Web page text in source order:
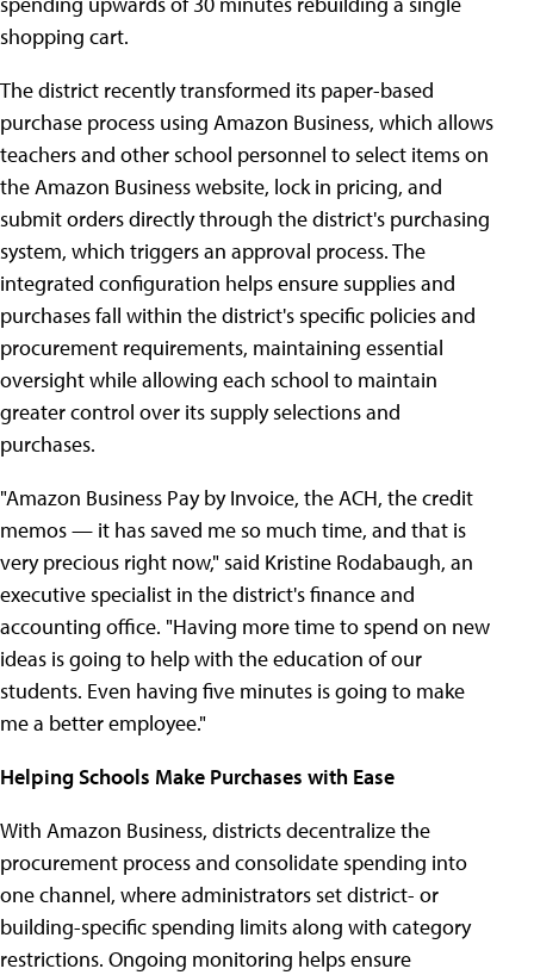
shopping cart.
The district recently transformed its paper-based
purchase process using Amazon Business, which allows
teachers and other school personnel to select items on
the Amazon Business website, lock in pricing, and
submit orders directly through the district's purchasing
system, which triggers an approval process. The
integrated configuration helps ensure supplies and
purchases fall within the district's specific policies and
procurement requirements, maintaining essential
oversight while allowing each school to maintain
greater control over its supply selections and
purchases.
"Amazon Business Pay by Invoice, the ACH, the credit
memos — it has saved me so much time, and that is
very precious right now," said Kristine Rodabaugh, an
executive specialist in the district's finance and
accounting office. "Having more time to spend on new
ideas is going to help with the education of our
students. Even having five minutes is going to make
me a better employee."
Helping Schools Make Purchases with Ease
With Amazon Business, districts decentralize the
procurement process and consolidate spending into
one channel, where administrators set district- or
building-specific spending limits along with category
restrictions. Ongoing monitoring helps ensure